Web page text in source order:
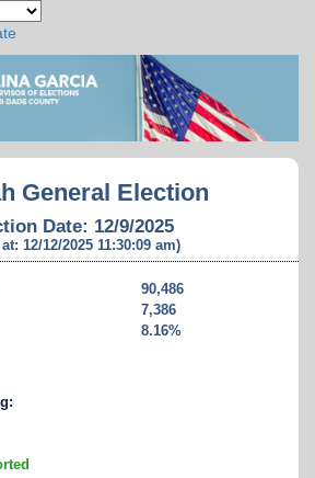
General Election
Date: 12/9/2025
12/12/2025 11:30:09 am)
90,486
7,386
8.16%